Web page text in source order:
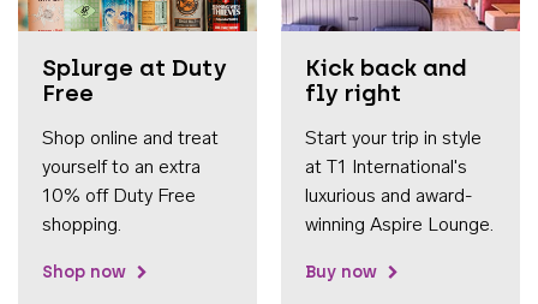
Splurge at Duty
Free
Shop online and treat
yourself to an extra
10% off Duty Free
shopping.
Shop now
Kick back and
fly right
Start your trip in style
at T1 International's
luxurious and award-
winning Aspire Lounge.
Buy now